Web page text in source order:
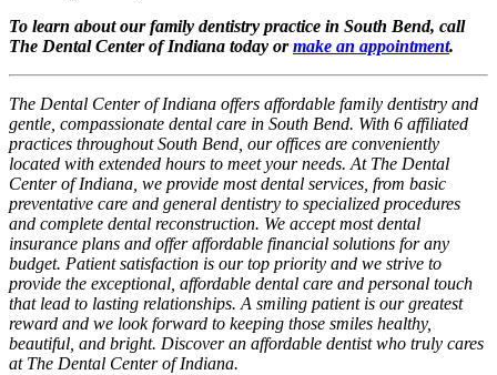
To learn about our family dentistry practice in South Bend, call
The Dental Center of Indiana today ormake an appointment.
The Dental Center of Indiana offers affordable family dentistry and
gentle, compassionate dental care in South Bend. With 6 affiliated
practices throughout South Bend, our offices are conveniently
located with extended hours to meet your needs. At The Dental
Center of Indiana, we provide most dental services, from basic
preventative care and general dentistry to specialized procedures
and complete dental reconstruction. We accept most dental
insurance plans and offer affordable financial solutions for any
budget. Patient satisfaction is our top priority and we strive to
provide the exceptional, affordable dental care and personal touch
that lead to lasting relationships. A smiling patient is our greatest
reward and we look forward to keeping those smiles healthy,
beautiful, and bright. Discover an affordable dentist who truly cares
at The Dental Center of Indiana.